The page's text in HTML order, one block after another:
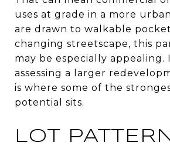
uses at grade in a more
are drawn to walkable
changing streetscape, this
may be especially appealing.
assessing a larger
is where some of the
potential sits.
LOT